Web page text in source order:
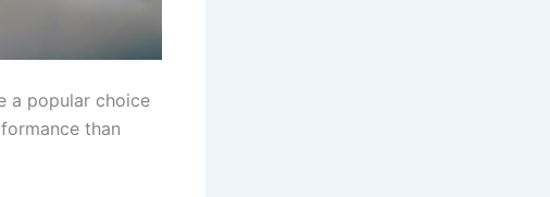
a popular choice
than